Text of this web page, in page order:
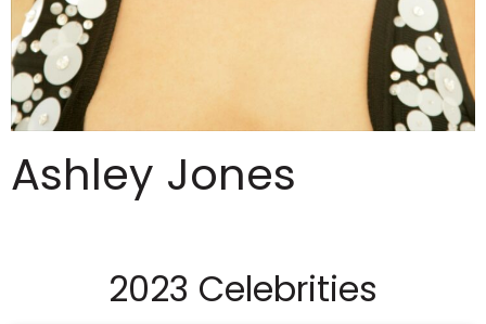
Ashley Jones
2023 Celebrities